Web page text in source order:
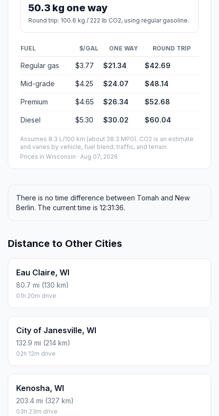
50.3 kg one way
Round trip: 100.6 kg / 222 lb CO2, using regular gasoline.
FUEL $/GAL ONE WAY ROUND TRIP
Regular gas $3.77 $21.34 $42.69
Mid-grade $4.25 $24.07 $48.14
Premium $4.65 $26.34 $52.68
Diesel $5.30 $30.02 $60.04
Assumes 8.3 L/100 km (about 28.3 MPG). CO2 is an estimate
and varies by vehicle, fuel blend, traffic, and terrain.
Prices in Wisconsin · Aug 07, 2026
There is no time difference between Tomah and New
Berlin. The current time is 12:31:36.
Distance to Other Cities
Eau Claire, WI
80.7 mi (130 km)
01h 20m drive
City of Janesville, WI
132.9 mi (214 km)
02h 12m drive
Kenosha, WI
203.4 mi (327 km)
03h 23m drive